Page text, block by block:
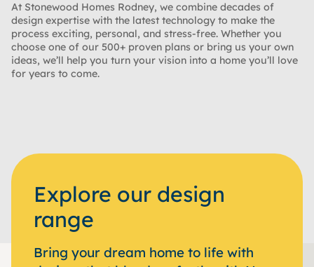
At Stonewood Homes Rodney, we combine decades of
design expertise with the latest technology to make the
process exciting, personal, and stress-free. Whether you
choose one of our 500+ proven plans or bring us your own
ideas, we’ll help you turn your vision into a home you’ll love
for years to come.
Explore our design
range
Bring your dream home to life with